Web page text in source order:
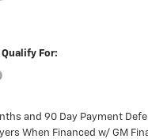
For:
and 90 Day Payment
When Financed w/ GM